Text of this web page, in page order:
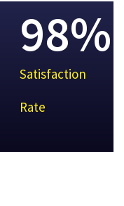
Satisfaction
Rate
98%